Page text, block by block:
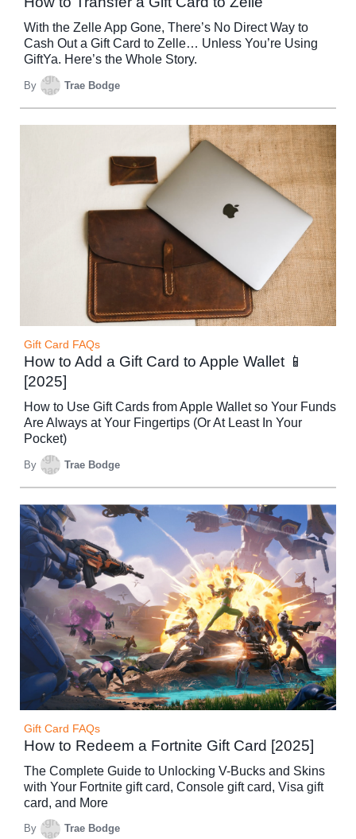
With the Zelle App Gone, There’s No Direct Way to
Cash Out a Gift Card to Zelle… Unless You’re Using
GiftYa. Here’s the Whole Story.
By Trae Bodge
Gift Card FAQs
How to Add a Gift Card to Apple Wallet 📱
[2025]
How to Use Gift Cards from Apple Wallet so Your Funds
Are Always at Your Fingertips (Or At Least In Your
Pocket)
By Trae Bodge
Gift Card FAQs
How to Redeem a Fortnite Gift Card [2025]
The Complete Guide to Unlocking V-Bucks and Skins
with Your Fortnite gift card, Console gift card, Visa gift
card, and More
By Trae Bodge